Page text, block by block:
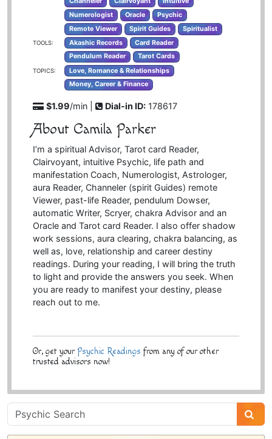
Numerologist
Oracle
Psychic
Remote Viewer
Spirit Guides Spiritualist
TOOLS: Akashic Records
Card Reader
Pendulum Reader
Tarot Cards
TOPICS:
Love, Romance & Relationships
Money, Career & Finance
$1.99/min | Dial-in ID: 178617
About Camila Parker
I’m a spiritual Advisor, Tarot card Reader,
Clairvoyant, intuitive Psychic, life path and
manifestation Coach, Numerologist, Astrologer,
aura Reader, Channeler (spirit Guides) remote
Viewer, past-life Reader, pendulum Dowser,
automatic Writer, Scryer, chakra Advisor and an
Oracle and Tarot card Reader. I also offer shadow
work sessions, aura clearing, chakra balancing, as
well as, love, relationship and career destiny
readings. During your reading, I will bring the truth
to light and provide the answers you seek. When
you are ready to manifest your destiny, please
reach out to me.
Or, get your Psychic Readings from any of our other
trusted advisors now!
Psychic
Sidebar